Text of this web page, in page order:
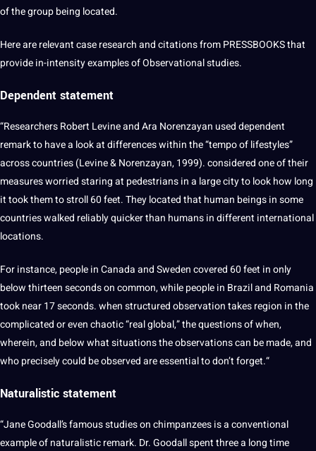
of the group being located.
Here are relevant case research and citations from PRESSBOOKS that
provide in-intensity examples of Observational studies.
Dependent statement
“Researchers Robert Levine and Ara Norenzayan used dependent
remark to have a look at differences within the “tempo of lifestyles”
across countries (Levine & Norenzayan, 1999). considered one of their
measures worried staring at pedestrians in a large city to look how long
it took them to stroll 60 feet. They located that human beings in some
countries walked reliably quicker than humans in different international
locations.
For instance, people inCanadaand Sweden covered 60 feet in only
below thirteen seconds on common, while people in Brazil and Romania
took near 17 seconds. when structured observation takes region in the
complicated or even chaotic “real global,” the questions of when,
wherein, and below what situations the observations can be made, and
who precisely could be observed are essential to don’t forget.“
Naturalistic statement
“Jane Goodall’s famous studies on chimpanzees is a conventional
example of naturalistic remark. Dr. Goodall spent three a long time